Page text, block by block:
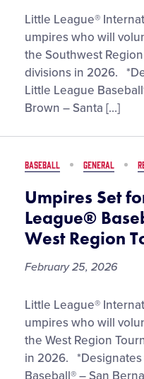
Umpires
Set
for
the
2026
Little
Baseball
Softball
Southwest
Region
Tournaments
Little League®
umpires who will
the Southwest
divisions in 2026.
Little League
Brown – Santa […]
BASEBALL GENERAL
Umpires Set
League®
West Region
February 25, 2026
Umpires
Set
for
the
2026
Little League®
umpires who will
the West Region
in 2026.
Baseball® – San